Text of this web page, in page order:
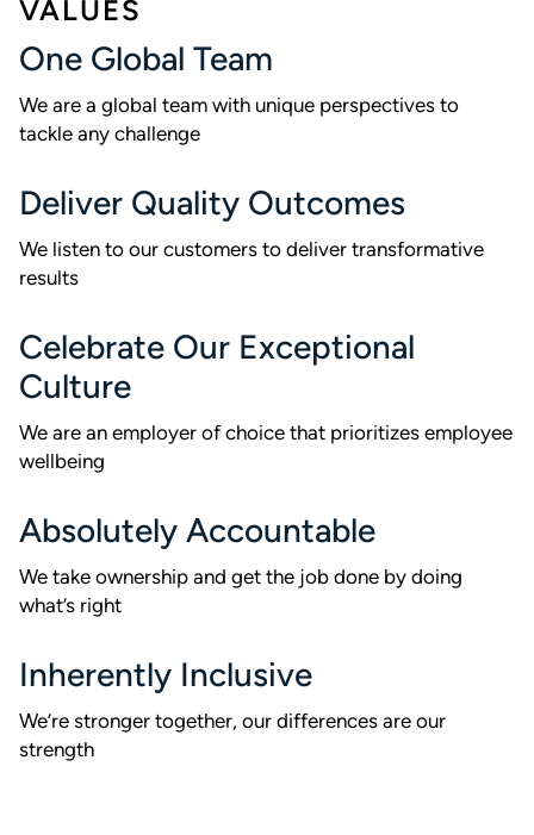
VALUES
One Global Team
We are a global team with unique perspectives to
tackle any challenge
Deliver Quality Outcomes
We listen to our customers to deliver transformative
results
Celebrate Our Exceptional
Culture
We are an employer of choice that prioritizes employee
wellbeing
Absolutely Accountable
We take ownership and get the job done by doing
what’s right
Inherently Inclusive
We’re stronger together, our differences are our
strength